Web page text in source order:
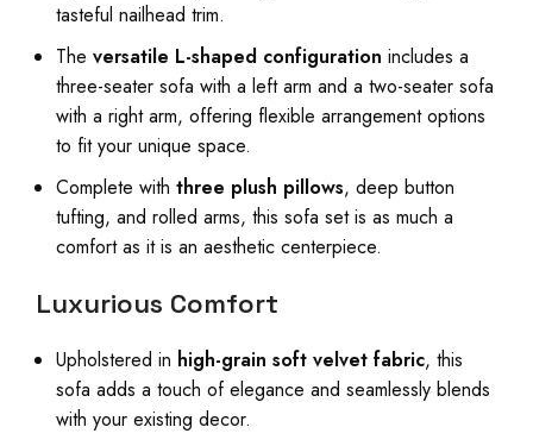
tasteful nailhead trim.
The versatile L-shaped configuration includes a
three-seater sofa with a left arm and a two-seater sofa
with a right arm, offering flexible arrangement options
to fit your unique space.
Complete with three plush pillows, deep button
tufting, and rolled arms, this sofa set is as much a
comfort as it is an aesthetic centerpiece.
Luxurious Comfort
Upholstered in high-grain soft velvet fabric, this
sofa adds a touch of elegance and seamlessly blends
with your existing decor.